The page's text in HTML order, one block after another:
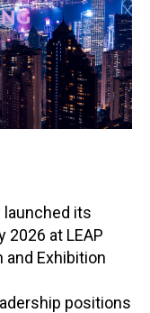
launched its
2026 at LEAP
and Exhibition
positions